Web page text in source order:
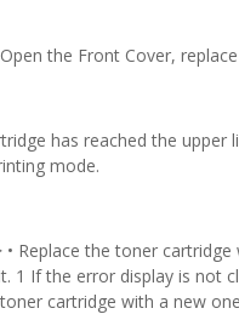
the Front Cover,
has reached the upper
mode.
• Replace the toner
1 If the error display is not
cartridge with a new